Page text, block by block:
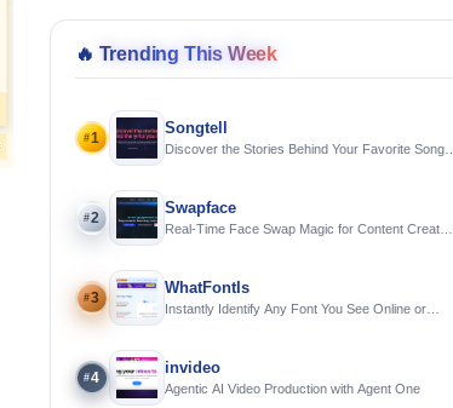
🔥 Trending This Week
#1
Songtell
Discover the Stories Behind Your Favorite Songs
#2
Swapface
Real-Time Face Swap Magic for Content Creators
#3
WhatFontIs
Instantly Identify Any Font You See Online or
#4
invideo
Agentic AI Video Production with Agent One